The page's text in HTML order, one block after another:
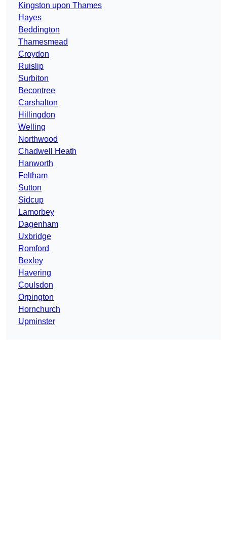
Kingston upon Thames
Hayes
Beddington
Thamesmead
Croydon
Ruislip
Surbiton
Becontree
Carshalton
Hillingdon
Welling
Northwood
Chadwell Heath
Hanworth
Feltham
Sutton
Sidcup
Lamorbey
Dagenham
Uxbridge
Romford
Bexley
Havering
Coulsdon
Orpington
Hornchurch
Upminster